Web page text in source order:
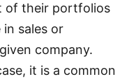
of their portfolios
sales or
company.
it is a common